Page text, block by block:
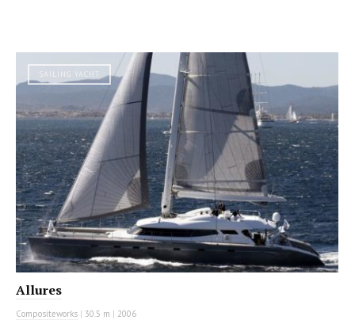
SAILING YACHT
Allures
Compositeworks | 30.5 m | 2006